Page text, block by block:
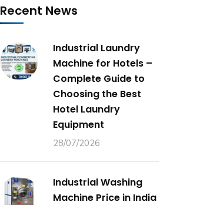
Recent News
Industrial Laundry
Machine for Hotels –
Complete Guide to
Choosing the Best
Hotel Laundry
Equipment
28/07/2026
Industrial Washing
Machine Price in India